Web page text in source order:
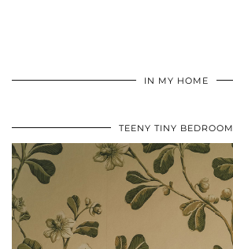
IN MY HOME
TEENY TINY BEDROOM